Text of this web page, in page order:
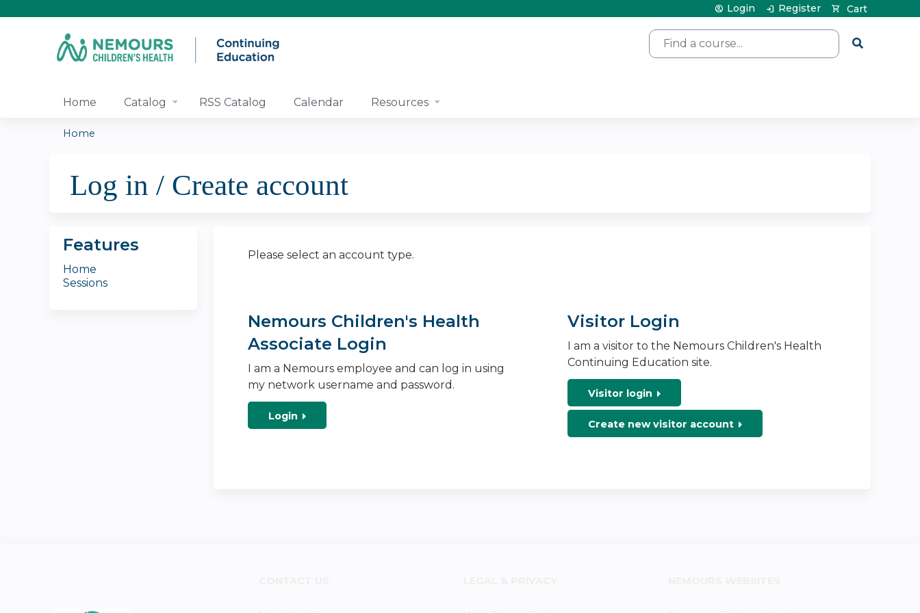
Search
Cart
Login Register
Home Catalog RSS Catalog Calendar Resources
are
Home
Log in / Create account
Please select an account type.
Nemours Children's Health
Associate Login
I am a Nemours employee and can log in using
my network username and password.
Login
Visitor Login
I am a visitor to the Nemours Children's Health
Continuing Education site.
Visitor login
Create new visitor account
Features
Home
Sessions